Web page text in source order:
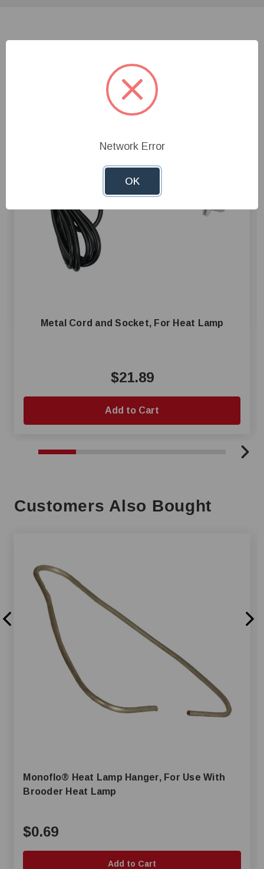
Metal Cord and Socket, For Heat Lamp
$21.89
Add to Cart
Customers Also Bought
Monoflo® Heat Lamp Hanger, For Use With
Brooder Heat Lamp
$0.69
Add to Cart
Network Error
OK